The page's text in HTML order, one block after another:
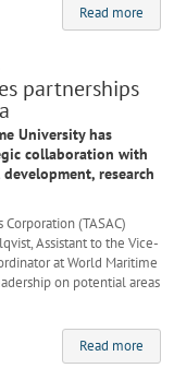
Read more
partnerships
University has
collaboration with
research
(TASAC)
Assistant to the Vice-
at World Maritime
on potential areas
Read more